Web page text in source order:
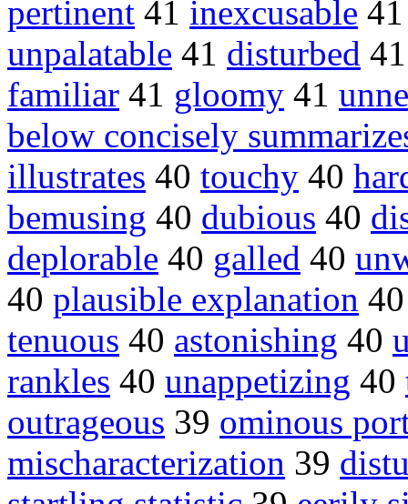
pertinent 41 inexcusable
unpalatable 41 disturbed
familiar 41 gloomy 41
below concisely
illustrates 40 touchy 40
bemusing 40 dubious 40
deplorable 40 galled 40
40 plausible explanation
tenuous 40 astonishing 40
rankles 40 unappetizing 40
outrageous 39 ominous
mischaracterization 39